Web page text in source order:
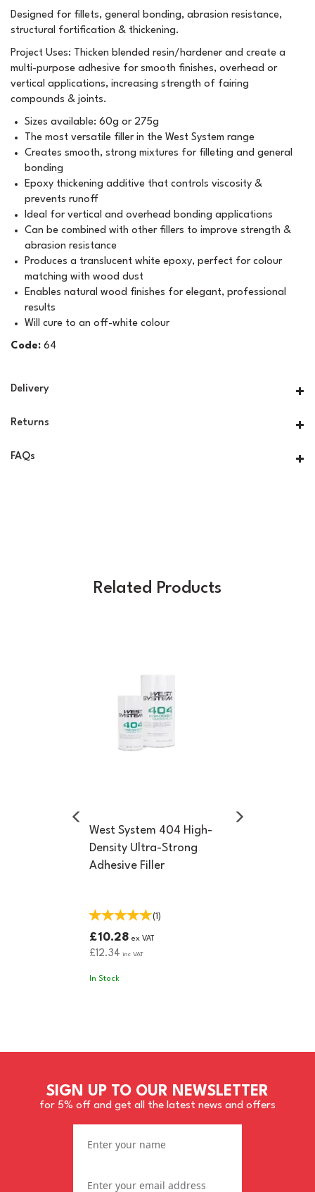
Designed for fillets, general bonding, abrasion resistance,
structural fortification & thickening.
Project Uses: Thicken blended resin/hardener and create a
multi-purpose adhesive for smooth finishes, overhead or
vertical applications, increasing strength of fairing
compounds & joints.
Sizes available: 60g or 275g
The most versatile filler in the West System range
Creates smooth, strong mixtures for filleting and general
bonding
Epoxy thickening additive that controls viscosity &
prevents runoff
Ideal for vertical and overhead bonding applications
Can be combined with other fillers to improve strength &
abrasion resistance
Produces a translucent white epoxy, perfect for colour
matching with wood dust
Enables natural wood finishes for elegant, professional
results
Will cure to an off-white colour
Code: 64
Delivery
Returns
FAQs
Related Products
West System 404 High-
Density Ultra-Strong
Adhesive Filler
(1)
£10.28ex VAT
£12.34 inc VAT
In Stock
SIGN UP TO OUR NEWSLETTER
for 5% off and get all the latest news and offers